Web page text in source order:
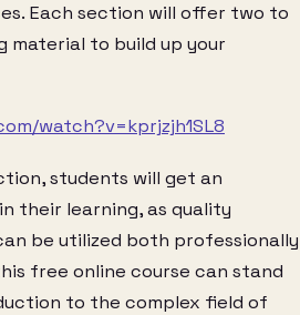
Each section will offer two to
material to build up your
watch?v=kprjzjh1SL8
students will get an
their learning, as quality
be utilized both professionally
free online course can stand
to the complex field of